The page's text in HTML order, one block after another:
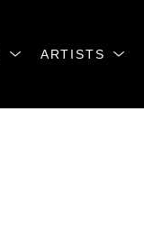
ARTISTS